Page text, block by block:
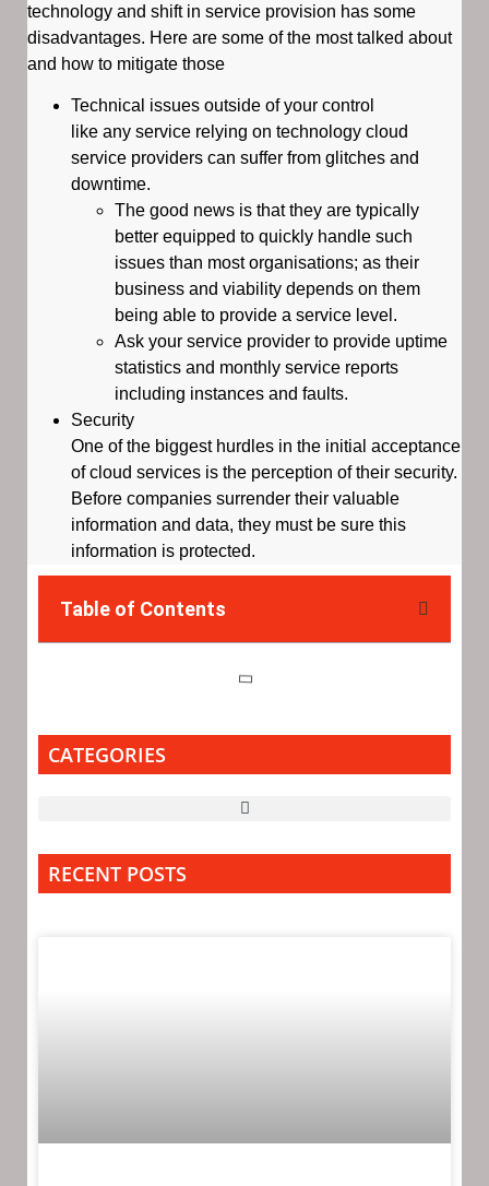
technology and shift in service provision has some
disadvantages. Here are some of the most talked about
and how to mitigate those
Technical issues outside of your control
like any service relying on technology cloud
service providers can suffer from glitches and
downtime.
The good news is that they are typically
better equipped to quickly handle such
issues than most organisations; as their
business and viability depends on them
being able to provide a service level.
Ask your service provider to provide uptime
statistics and monthly service reports
including instances and faults.
Security
One of the biggest hurdles in the initial acceptance
of cloud services is the perception of their security.
Before companies surrender their valuable
information and data, they must be sure this
information is protected.
Table of Contents
CATEGORIES
RECENT POSTS